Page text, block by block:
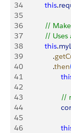
34
           this
.
35
36
//
37
//
38
           this
.
39
               .
40
               .
then
41
42
43
44
45
46